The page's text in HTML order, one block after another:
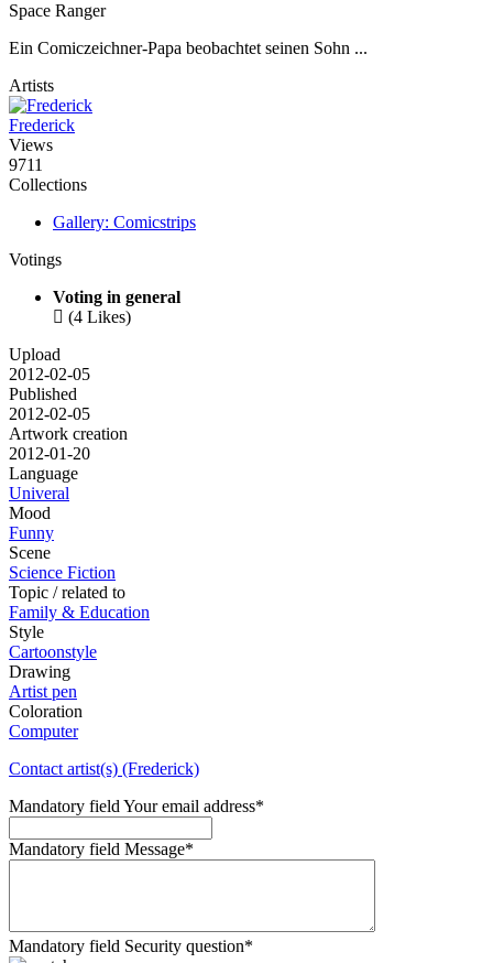
Space Ranger
Ein Comiczeichner-Papa beobachtet seinen Sohn ...
Artists
Frederick
Views
9711
Collections
Gallery: Comicstrips
Votings
Voting in general
 (4 Likes)
Upload
2012-02-05
Published
2012-02-05
Artwork creation
2012-01-20
Language
Univeral
Mood
Funny
Scene
Science Fiction
Topic / related to
Family & Education
Style
Cartoonstyle
Drawing
Artist pen
Coloration
Computer
Contact artist(s) (Frederick)
Mandatory field Your email address*
Mandatory field Message*
Mandatory field Security question*